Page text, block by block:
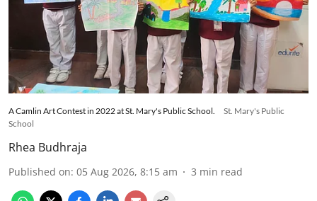
A Camlin Art Contest in 2022 at St. Mary's Public School.
St. Mary's Public
School
Rhea Budhraja
Published on: 05 Aug 2026, 8:15 am 3 min read